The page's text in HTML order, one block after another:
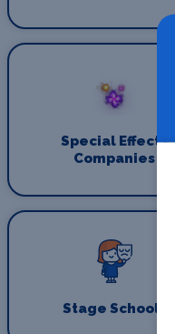
Special Effects
Companies
Stage Schools